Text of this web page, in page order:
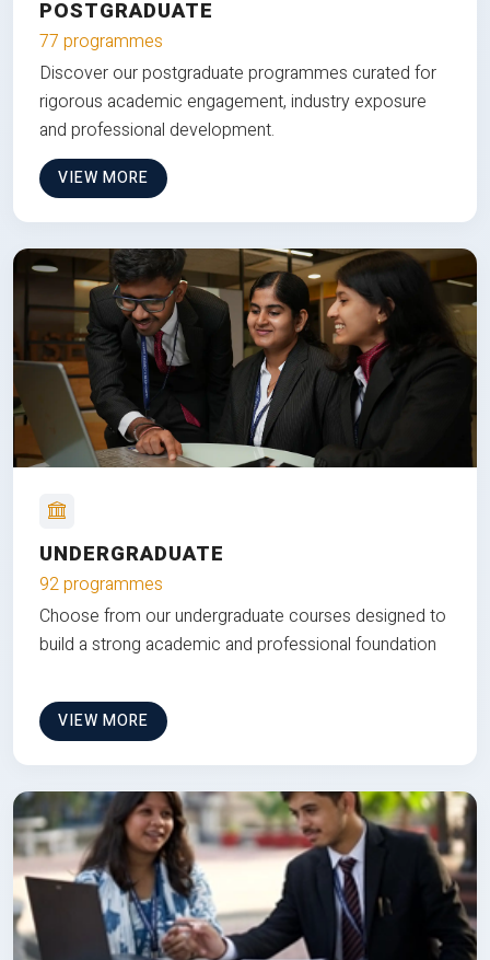
POSTGRADUATE
77 programmes
Discover our postgraduate programmes curated for
rigorous academic engagement, industry exposure
and professional development.
VIEW MORE
UNDERGRADUATE
92 programmes
Choose from our undergraduate courses designed to
build a strong academic and professional foundation
VIEW MORE